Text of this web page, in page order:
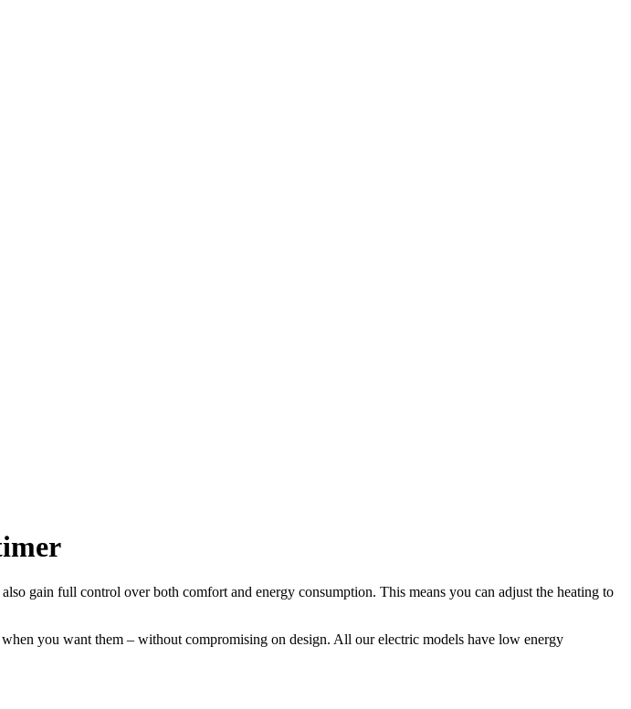
gain full control over both comfort and energy consumption. This means you can adjust the heating to
you want them – without compromising on design. All our electric models have low energy